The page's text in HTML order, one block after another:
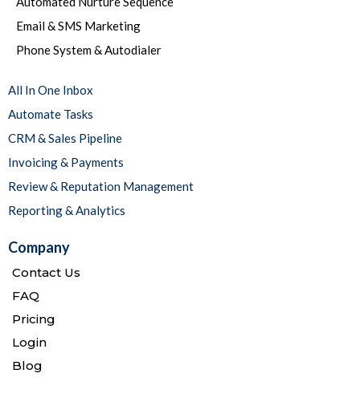
Email & SMS Marketing
Phone System & Autodialer
All In One Inbox
Automate Tasks
CRM & Sales Pipeline
Invoicing & Payments
Review & Reputation Management
Reporting & Analytics
Company
Contact Us
FAQ
Pricing
Login
Blog